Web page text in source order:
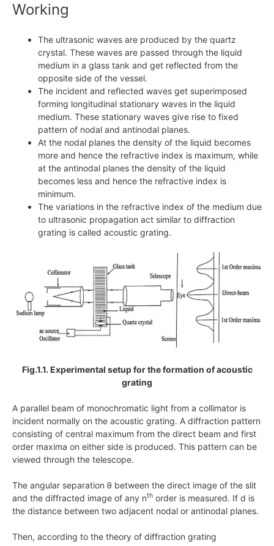
Working
The ultrasonic waves are produced by the quartz
crystal. These waves are passed through the liquid
medium in a glass tank and get reflected from the
opposite side of the vessel.
The incident and reflected waves get superimposed
forming longitudinal stationary waves in the liquid
medium. These stationary waves give rise to fixed
pattern of nodal and antinodal planes.
At the nodal planes the density of the liquid becomes
more and hence the refractive index is maximum, while
at the antinodal planes the density of the liquid
becomes less and hence the refractive index is
minimum.
The variations in the refractive index of the medium due
to ultrasonic propagation act similar to diffraction
grating is called acoustic grating.
Fig.1.1. Experimental setup for the formation of acoustic
grating
A parallel beam of monochromatic light from a collimator is
incident normally on the acoustic grating. A diffraction pattern
consisting of central maximum from the direct beam and first
order maxima on either side is produced. This pattern can be
viewed through the telescope.
The angular separation θ between the direct image of the slit
and the diffracted image of any nth order is measured. If d is
the distance between two adjacent nodal or antinodal planes.
Then, according to the theory of diffraction grating